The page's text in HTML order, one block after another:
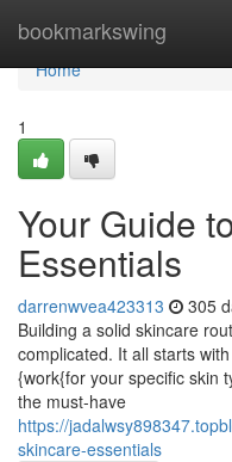
bookmarkswing
Home
Home
1
Your Guide
Essentials
darrenwvea423313 305
Building a solid skincare
complicated. It all starts
{work{for your specific skin
the must-have
https://
skincare-essentials